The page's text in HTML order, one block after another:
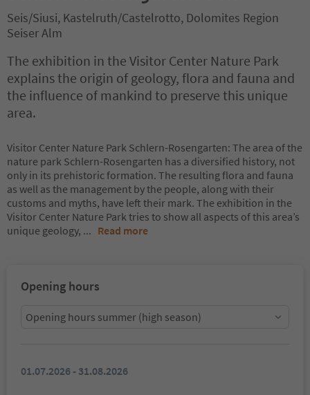
Seis/Siusi, Kastelruth/Castelrotto, Dolomites Region
Seiser Alm
The exhibition in the Visitor Center Nature Park
explains the origin of geology, flora and fauna and
the influence of mankind to preserve this unique
area.
Visitor Center Nature Park Schlern-Rosengarten: The area of the
nature park Schlern-Rosengarten has a diversified history, not
only in its prehistoric formation. The resulting flora and fauna
as well as the management by the people, along with their
customs and myths, have left their mark. The exhibition in the
Visitor Center Nature Park tries to show all aspects of this area’s
unique geology, ... Read more
Opening hours
Opening hours summer (high season)
01.07.2026 - 31.08.2026